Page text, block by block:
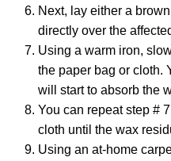
Next, lay either a
directly over the
Using a warm iron,
the paper bag or cloth.
will start to absorb the
You can repeat step #
cloth until the wax
Using an at-home